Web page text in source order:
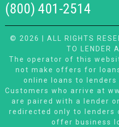
(800) 401-2514
© 2026 | ALL RIGHTS
TO LENDER
The operator of this
not make offers for
online loans to
Customers who arrive at
are paired with a lender
redirected only to lenders
offer business